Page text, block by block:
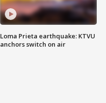
Loma Prieta earthquake: KTVU
anchors switch on air